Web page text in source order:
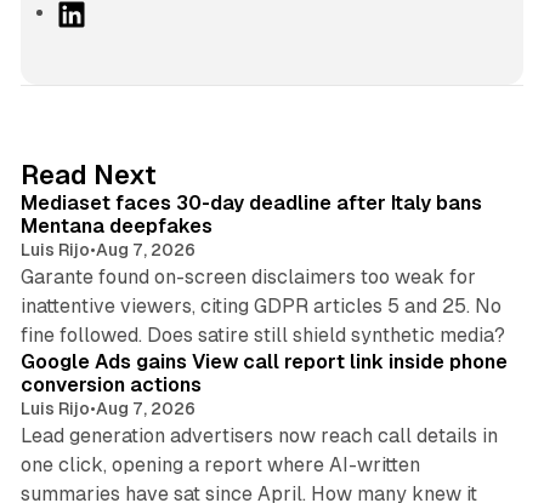
L
I
n
Read Next
Mediaset faces 30-day deadline after Italy bans
Mentana deepfakes
Luis Rijo•Aug 7, 2026
Garante found on-screen disclaimers too weak for
inattentive viewers, citing GDPR articles 5 and 25. No
fine followed. Does satire still shield synthetic media?
Google Ads gains View call report link inside phone
conversion actions
Luis Rijo•Aug 7, 2026
Lead generation advertisers now reach call details in
one click, opening a report where AI-written
summaries have sat since April. How many knew it